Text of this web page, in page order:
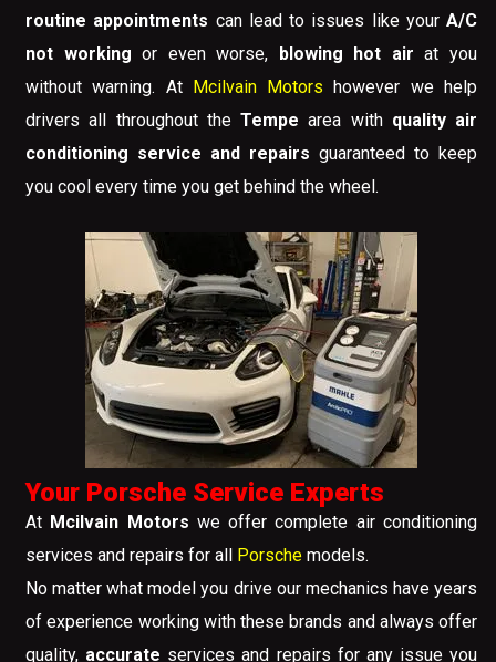
routine appointments can lead to issues like your A/C
not working or even worse, blowing hot air at you
without warning. At
Mcilvain Motors
however we help
drivers all throughout the Tempe area with quality air
conditioning service and repairs guaranteed to keep
you cool every time you get behind the wheel.
Your Porsche Service Experts
At Mcilvain Motors we offer complete air conditioning
services and repairs for all
Porsche models.
No matter what model you drive our mechanics have years
of experience working with these brands and always offer
quality, accurate services and repairs for any issue you